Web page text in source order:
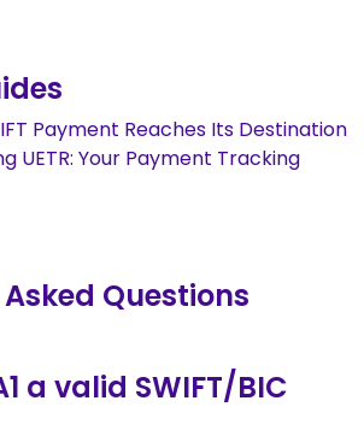
Payment Reaches Its Destination
UETR: Your Payment Tracking
Questions
a valid SWIFT/BIC